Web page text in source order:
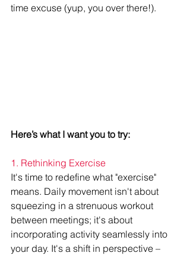
time excuse (yup, you over there!).
Here’s what I want you to try:
1. Rethinking Exercise
It's time to redefine what "exercise"
means. Daily movement isn't about
squeezing in a strenuous workout
between meetings; it's about
incorporating activity seamlessly into
your day. It's a shift in perspective –